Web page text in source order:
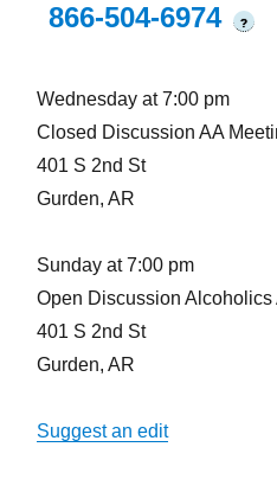
866-504-6974
?
Wednesday at 7:00 pm
Closed Discussion AA
401 S 2nd St
Gurden, AR
Sunday at 7:00 pm
Open Discussion
401 S 2nd St
Gurden, AR
Suggest an edit